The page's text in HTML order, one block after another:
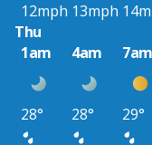
12mph 13mph
Thu
1am
4am 7am
28° 28° 29°